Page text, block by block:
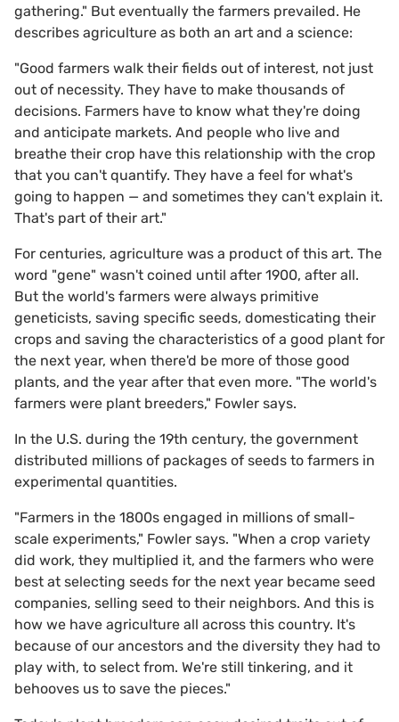
gathering." But eventually the farmers prevailed. He
describes agriculture as both an art and a science:
"Good farmers walk their fields out of interest, not just
out of necessity. They have to make thousands of
decisions. Farmers have to know what they're doing
and anticipate markets. And people who live and
breathe their crop have this relationship with the crop
that you can't quantify. They have a feel for what's
going to happen — and sometimes they can't explain it.
That's part of their art."
For centuries, agriculture was a product of this art. The
word "gene" wasn't coined until after 1900, after all.
But the world's farmers were always primitive
geneticists, saving specific seeds, domesticating their
crops and saving the characteristics of a good plant for
the next year, when there'd be more of those good
plants, and the year after that even more. "The world's
farmers were plant breeders," Fowler says.
In the U.S. during the 19th century, the government
distributed millions of packages of seeds to farmers in
experimental quantities.
"Farmers in the 1800s engaged in millions of small-
scale experiments," Fowler says. "When a crop variety
did work, they multiplied it, and the farmers who were
best at selecting seeds for the next year became seed
companies, selling seed to their neighbors. And this is
how we have agriculture all across this country. It's
because of our ancestors and the diversity they had to
play with, to select from. We're still tinkering, and it
behooves us to save the pieces."